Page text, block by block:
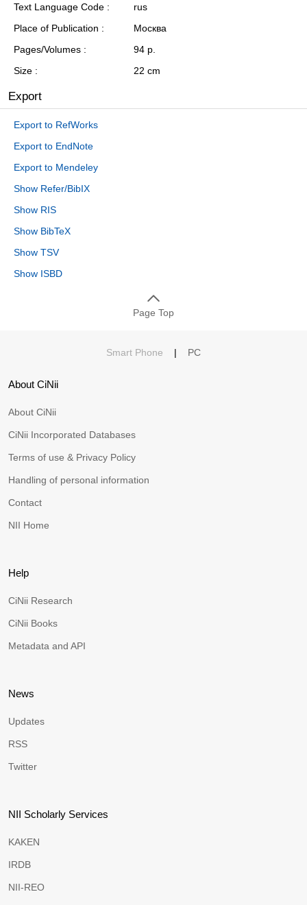
Text Language Code
rus
Place of Publication
Москва
Pages/Volumes
94 p.
Size
22 cm
Export
Export to RefWorks
Export to EndNote
Export to Mendeley
Show Refer/BibIX
Show RIS
Show BibTeX
Show TSV
Show ISBD
Page Top
Smart Phone | PC
About CiNii
About CiNii
CiNii Incorporated Databases
Terms of use & Privacy Policy
Handling of personal information
Contact
NII Home
Help
CiNii Research
CiNii Books
Metadata and API
News
Updates
RSS
Twitter
NII Scholarly Services
KAKEN
IRDB
NII-REO